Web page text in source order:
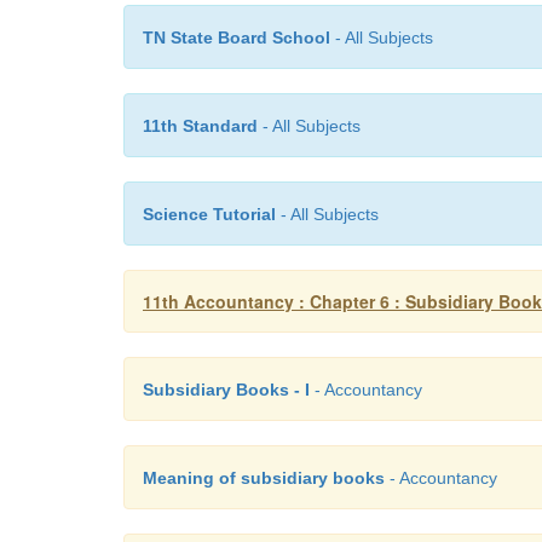
TN State Board School - All Subjects
11th Standard - All Subjects
Science Tutorial - All Subjects
11th Accountancy : Chapter 6 : Subsidiary
Subsidiary Books - I - Accountancy
Meaning of subsidiary books - Accountancy